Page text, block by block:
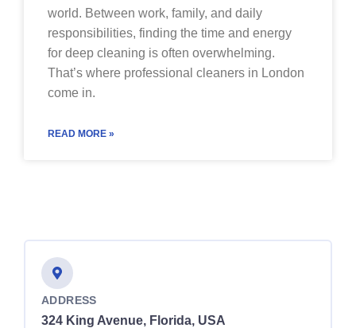
world. Between work, family, and daily
responsibilities, finding the time and energy
for deep cleaning is often overwhelming.
That’s where professional cleaners in London
come in.
READ MORE »
ADDRESS
324 King Avenue, Florida, USA